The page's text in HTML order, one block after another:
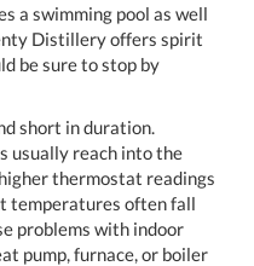
a swimming pool as well
Distillery offers spirit
be sure to stop by
short in duration.
usually reach into the
thermostat readings
temperatures often fall
problems with indoor
pump, furnace, or boiler